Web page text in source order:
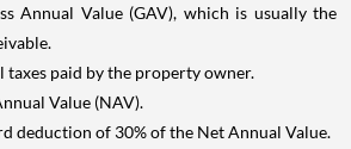
Annual Value (GAV), which is usually the
paid by the property owner.
Value (NAV).
deduction of 30% of the Net Annual Value.